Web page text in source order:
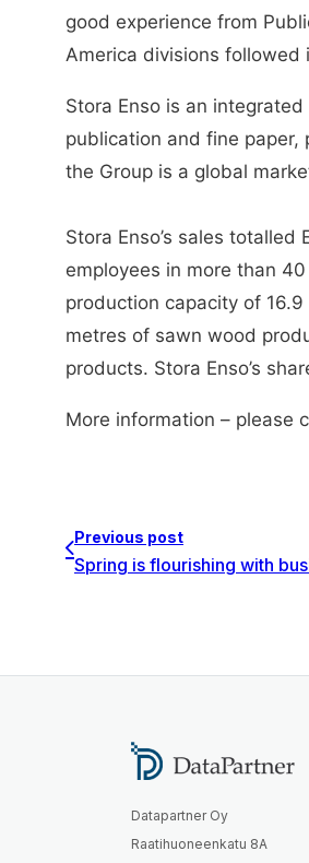
good experience from
America divisions
Stora Enso is an
publication and fine paper,
the Group is a global
Stora Enso’s sales
employees in more than
production capacity of
metres of sawn wood
products. Stora Enso’s
More information – please
Previous post
Datapartner Oy
Raatihuoneenkatu 8A